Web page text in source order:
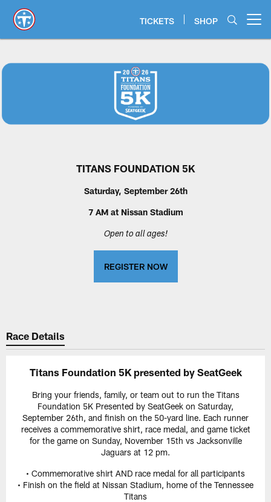
main
content
TICKETS SHOP
Titans 5k | Tennessee Titans
TITANS FOUNDATION 5K
Saturday, September 26th
7 AM at Nissan Stadium
Open to all ages!
REGISTER NOW
Race Details
Titans Foundation 5K presented by SeatGeek
Bring your friends, family, or team out to run the Titans
Foundation 5K Presented by SeatGeek on Saturday,
September 26th, and finish on the 50-yard line. Each runner
receives a commemorative shirt, race medal, and game ticket
for the game on Sunday, November 15th vs Jacksonville
Jaguars at 12 pm.
• Commemorative shirt AND race medal for all participants
• Finish on the field at Nissan Stadium, home of the Tennessee
Titans